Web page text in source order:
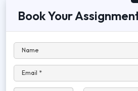
Book Your
Name
Email *